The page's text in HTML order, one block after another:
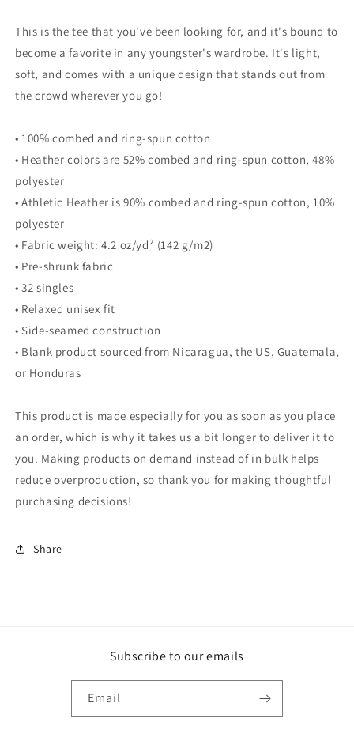
This is the tee that you've been looking for, and it's bound to
become a favorite in any youngster's wardrobe. It's light,
soft, and comes with a unique design that stands out from
the crowd wherever you go!
• 100% combed and ring-spun cotton
• Heather colors are 52% combed and ring-spun cotton, 48%
polyester
• Athletic Heather is 90% combed and ring-spun cotton, 10%
polyester
• Fabric weight: 4.2 oz/yd² (142 g/m2)
• Pre-shrunk fabric
• 32 singles
• Relaxed unisex fit
• Side-seamed construction
• Blank product sourced from Nicaragua, the US, Guatemala,
or Honduras
This product is made especially for you as soon as you place
an order, which is why it takes us a bit longer to deliver it to
you. Making products on demand instead of in bulk helps
reduce overproduction, so thank you for making thoughtful
purchasing decisions!
Share
Subscribe to our emails
Email